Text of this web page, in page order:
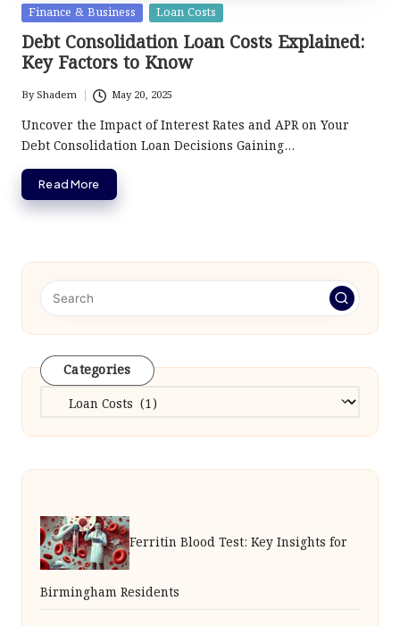
Posted
in
Finance & Business Loan Costs
Debt Consolidation Loan Costs Explained:
Key Factors to Know
Posted
by
ByShadem May 20, 2025
Uncover the Impact of Interest Rates and APR on Your
Debt Consolidation Loan Decisions Gaining…
Read More
Categories
Categories
Ferritin Blood Test: Key Insights for
Birmingham Residents